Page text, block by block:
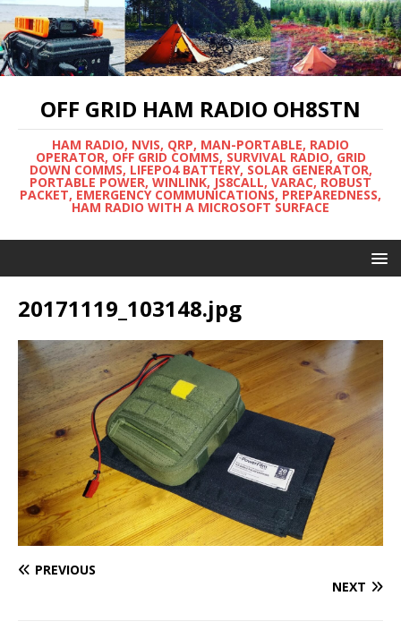
OFF GRID HAM RADIO OH8STN
HAM RADIO, NVIS, QRP, MAN-PORTABLE, RADIO
OPERATOR, OFF GRID COMMS, SURVIVAL RADIO, GRID
DOWN COMMS, LIFEPO4 BATTERY, SOLAR GENERATOR,
PORTABLE POWER, WINLINK, JS8CALL, VARAC, ROBUST
PACKET, EMERGENCY COMMUNICATIONS, PREPAREDNESS,
HAM RADIO WITH A MICROSOFT SURFACE
20171119_103148.jpg
PREVIOUS
NEXT